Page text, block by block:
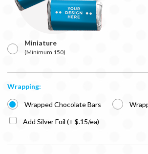
Miniature
(Minimum 150)
Wrapping:
Wrapped Chocolate Bars
Add Silver Foil (+ $.15/ea)